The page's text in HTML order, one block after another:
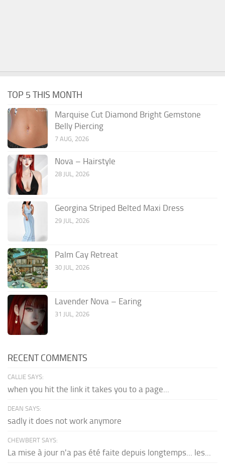
TOP 5 THIS MONTH
Marquise Cut Diamond Bright Gemstone
Belly Piercing
7 AUG, 2026
Nova – Hairstyle
28 JUL, 2026
Georgina Striped Belted Maxi Dress
29 JUL, 2026
Palm Cay Retreat
30 JUL, 2026
Lavender Nova – Earing
31 JUL, 2026
RECENT COMMENTS
CALLIE SAYS:
when you hit the link it takes you to a page...
DEAN SAYS:
sadly it does not work anymore
CHEWBERT SAYS:
La mise à jour n'a pas été faite depuis longtemps... les...